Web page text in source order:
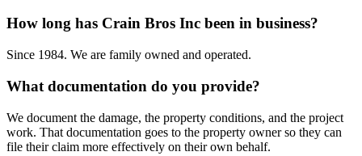
How long has Crain Bros Inc been in business?
Since 1984. We are family owned and operated.
What documentation do you provide?
We document the damage, the property conditions, and the project
work. That documentation goes to the property owner so they can
file their claim more effectively on their own behalf.